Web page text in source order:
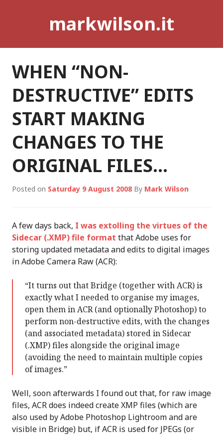
markwilson.it
WHEN “NON-
DESTRUCTIVE” EDITS
START MAKING
CHANGES TO THE
ORIGINAL FILES…
Posted on Saturday 9 August 2008 By Mark Wilson
A few days back, I was extolling the virtues of the
Sidecar (.XMP) file format that Adobe uses for
storing updated metadata and edits to digital images
in Adobe Camera Raw (ACR):
“It turns out that Bridge (together with ACR) is
exactly what I needed to organise my images,
open them in ACR (and optionally Photoshop) to
perform non-destructive edits, with the changes
(and associated metadata) stored in Sidecar
(.XMP) files alongside the original image
(avoiding the need to maintain multiple copies
of images.”
Well, soon afterwards I found out that, for raw image
files, ACR does indeed create XMP files (which are
also used by Adobe Photoshop Lightroom and are
visible in Bridge) but, if ACR is used for JPEGs (or